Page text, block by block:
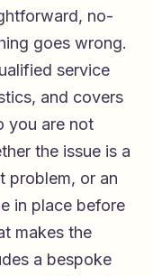
no-
goes wrong.
service
and covers
you are not
the issue is a
problem, or an
in place before
makes the
a bespoke